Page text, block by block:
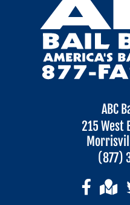
ABC
215 West
(877)